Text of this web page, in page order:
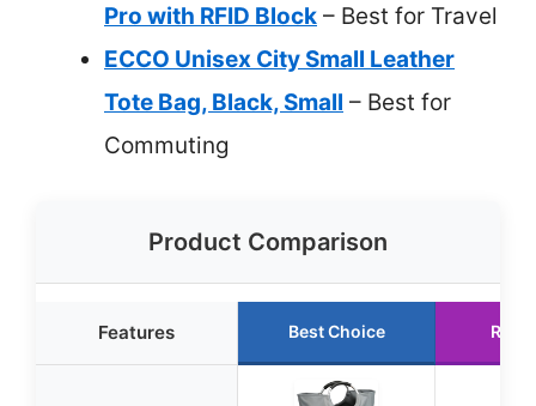
Pro with RFID Block – Best for Travel
ECCO Unisex City Small Leather
Tote Bag, Black, Small – Best for
Commuting
Product Comparison
Features Best Choice